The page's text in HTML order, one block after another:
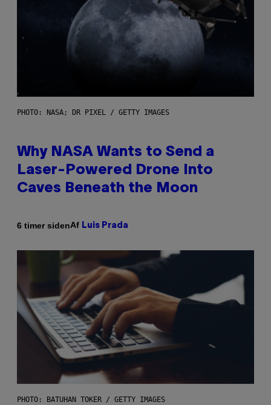
PHOTO: NASA; DR PIXEL / GETTY IMAGES
Why NASA Wants to Send a
Laser-Powered Drone Into
Caves Beneath the Moon
6 timer sidenAf Luis Prada
PHOTO: BATUHAN TOKER / GETTY IMAGES